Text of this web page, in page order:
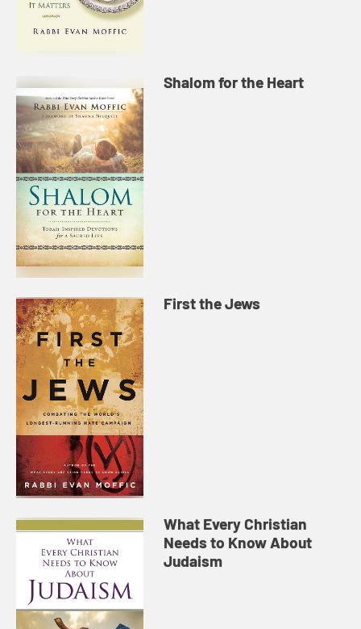
Shalom for the Heart
First the Jews
What Every Christian
Needs to Know About
Judaism